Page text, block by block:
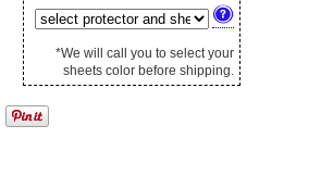
*We will call you to select your
sheets color before shipping.